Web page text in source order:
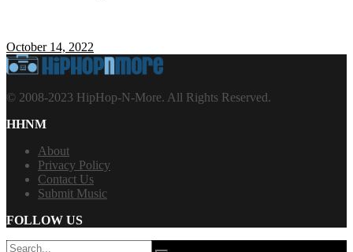
October 14, 2022
© 2008-2023 HipHop-N-More. All Rights Reserved.
HHNM
About
Privacy Policy
Contact Us
Submit Music
FOLLOW US